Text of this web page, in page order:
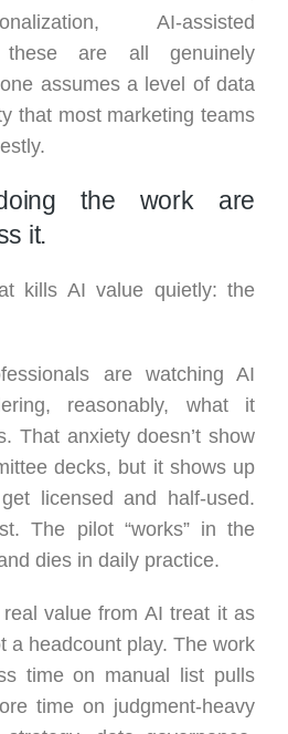
AI-assisted
are all genuinely
assumes a level of data
that most marketing teams
the work are
it.
kills AI value quietly: the
are watching AI
reasonably, what it
That anxiety doesn’t show
decks, but it shows up
licensed and half-used.
The pilot “works” in the
dies in daily practice.
real value from AI treat it as
a headcount play. The work
time on manual list pulls
time on judgment-heavy